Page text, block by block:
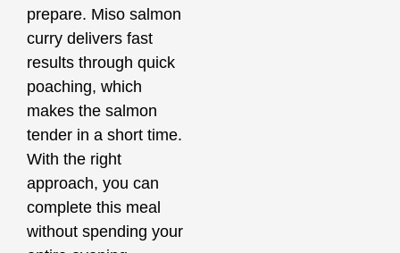
prepare. Miso salmon
curry delivers fast
results through quick
poaching, which
makes the salmon
tender in a short time.
With the right
approach, you can
complete this meal
without spending your